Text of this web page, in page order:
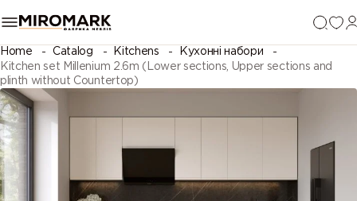
Home Catalog Kitchens
Кухонні набори
Kitchen set Millenium 2.6m (Lower sections, Upper sections and
plinth without Countertop)